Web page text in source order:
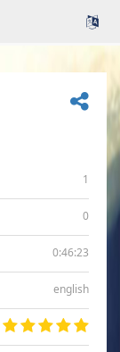
1
0
0:46:23
english